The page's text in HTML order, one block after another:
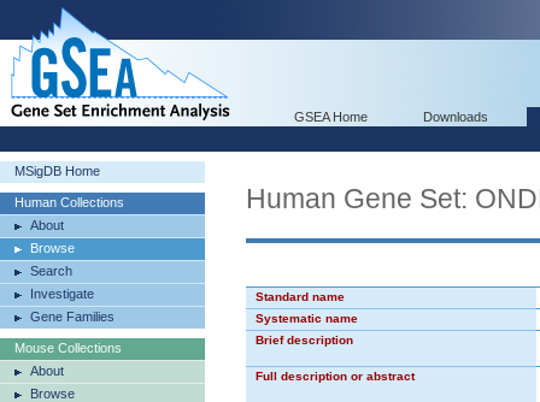
GSEA Home Downloads
MSigDB Home
Human Collections
About
Browse
Search
Investigate
Gene Families
Mouse Collections
About
Browse
Human Gene Set:
Standard name
Systematic name
Brief description
Full description or abstract